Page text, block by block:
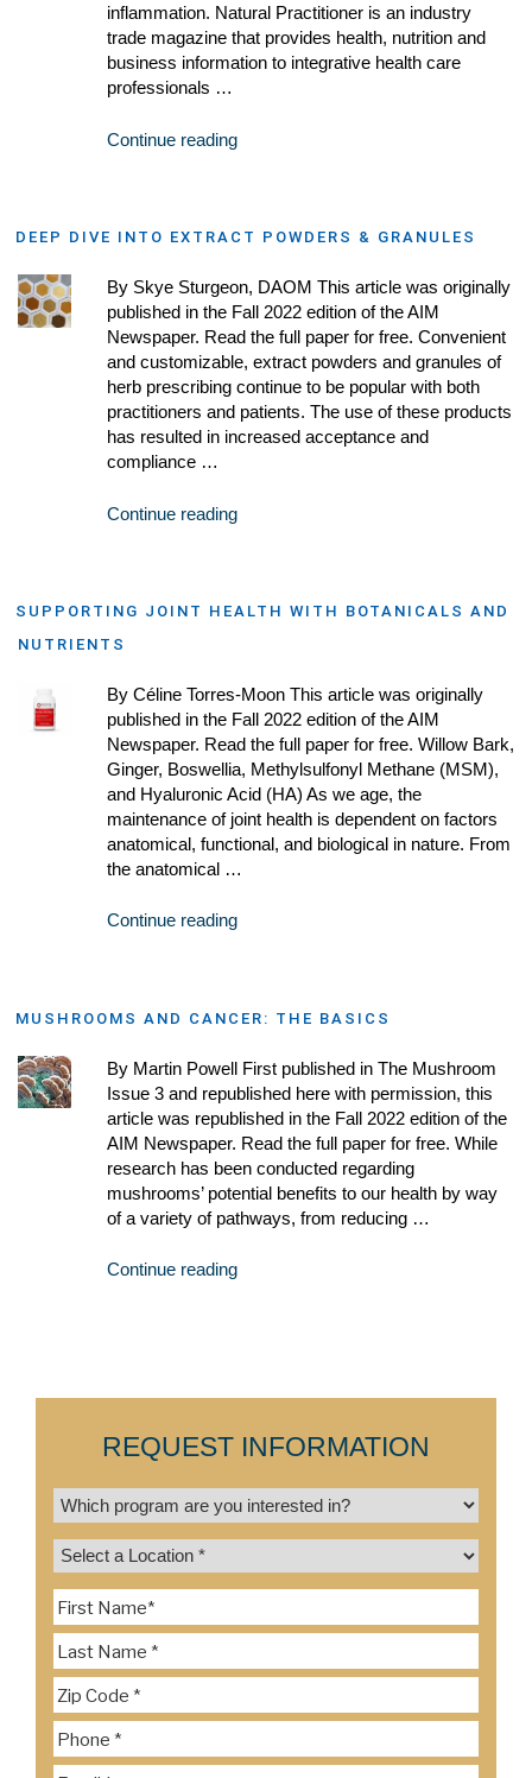
inflammation. Natural Practitioner is an industry
trade magazine that provides health, nutrition and
business information to integrative health care
professionals …
Continue reading
DEEP DIVE INTO EXTRACT POWDERS & GRANULES
By Skye Sturgeon, DAOM This article was originally
published in the Fall 2022 edition of the AIM
Newspaper. Read the full paper for free. Convenient
and customizable, extract powders and granules of
herb prescribing continue to be popular with both
practitioners and patients. The use of these products
has resulted in increased acceptance and
compliance …
Continue reading
SUPPORTING JOINT HEALTH WITH BOTANICALS AND
NUTRIENTS
By Céline Torres-Moon This article was originally
published in the Fall 2022 edition of the AIM
Newspaper. Read the full paper for free. Willow Bark,
Ginger, Boswellia, Methylsulfonyl Methane (MSM),
and Hyaluronic Acid (HA) As we age, the
maintenance of joint health is dependent on factors
anatomical, functional, and biological in nature. From
the anatomical …
Continue reading
MUSHROOMS AND CANCER: THE BASICS
By Martin Powell First published in The Mushroom
Issue 3 and republished here with permission, this
article was republished in the Fall 2022 edition of the
AIM Newspaper. Read the full paper for free. While
research has been conducted regarding
mushrooms’ potential benefits to our health by way
of a variety of pathways, from reducing …
Continue reading
REQUEST INFORMATION